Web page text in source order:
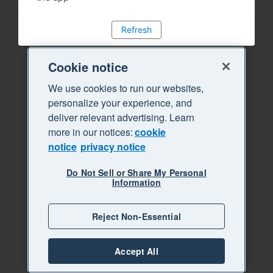
Refresh
Cookie notice
We use cookies to run our websites,
personalize your experience, and
deliver relevant advertising. Learn
more in our notices:cookie
notice privacy notice
Do Not Sell or Share My Personal
Information
Reject Non-Essential
Accept All